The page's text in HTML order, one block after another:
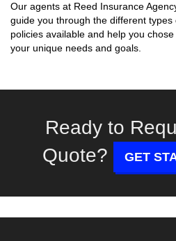
Our agents at Reed Insurance
guide you through the different types
policies available and help you
your unique needs and goals.
Ready to
Quote?
GET